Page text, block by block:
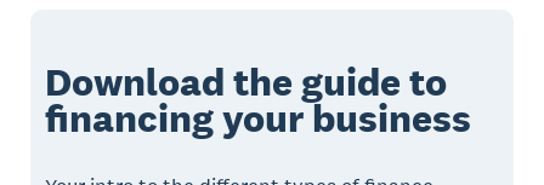
Download the guide to
financing your business